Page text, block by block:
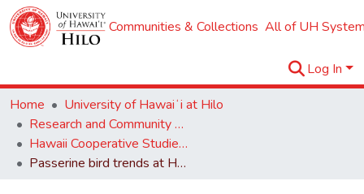
Communities & Collections All of UH
Log In
Home
University of Hawaiʻi at Hilo
Research and Community Partnerships
Hawaii Cooperative Studies Unit (HCSU)
Passerine bird trends at Hakalau Forest National Wildlife Refuge, Hawai`i